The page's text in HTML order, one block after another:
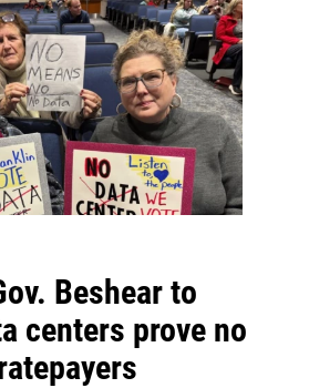
Beshear to
centers prove no